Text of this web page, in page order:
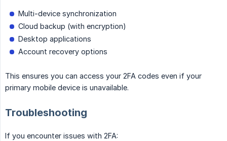
Multi-device synchronization
Cloud backup (with encryption)
Desktop applications
Account recovery options
This ensures you can access your 2FA codes even if your
primary mobile device is unavailable.
Troubleshooting
If you encounter issues with 2FA: